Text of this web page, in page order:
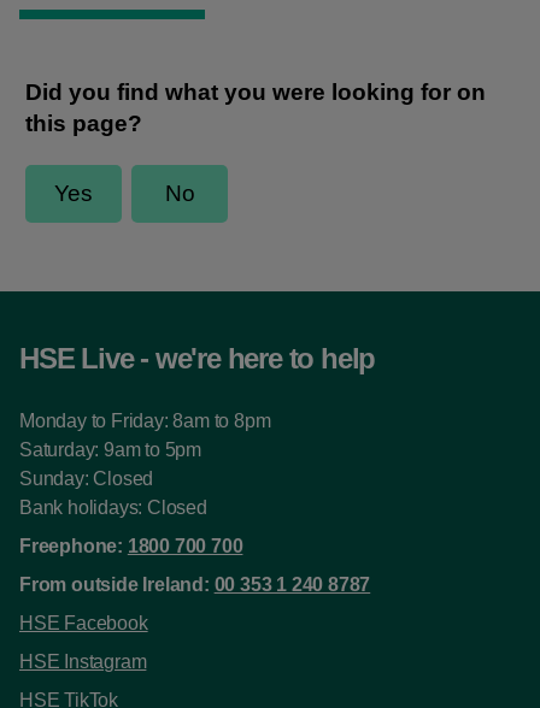
HSE Live - we're here to help
Monday to Friday: 8am to 8pm
Saturday: 9am to 5pm
Sunday: Closed
Bank holidays: Closed
Freephone: 1800 700 700
From outside Ireland: 00 353 1 240 8787
HSE Facebook
HSE Instagram
HSE TikTok